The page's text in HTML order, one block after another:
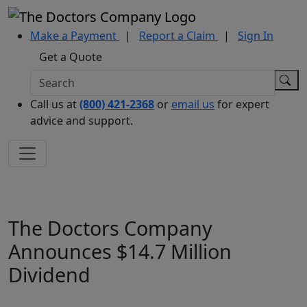
Make a Payment | Report a Claim |
Sign In
Get a Quote
Call us at(800) 421-2368 or email us for expert
advice and support.
The Doctors Company
Announces $14.7 Million
Dividend